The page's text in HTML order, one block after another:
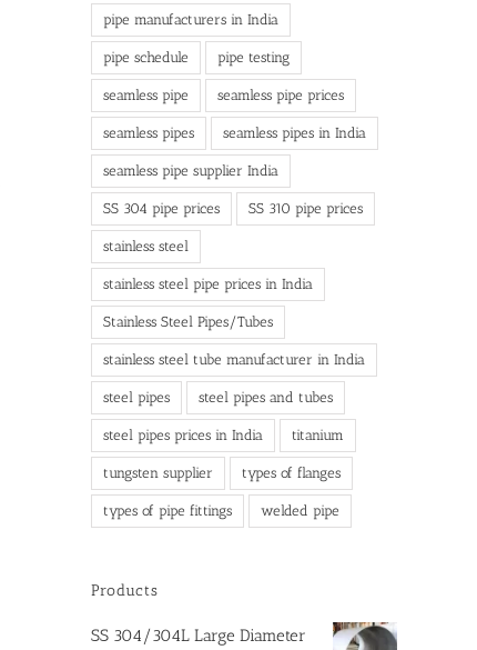
pipe manufacturers in India
pipe schedule pipe testing
seamless pipe seamless pipe prices
seamless pipes seamless pipes in India
seamless pipe supplier India
SS 304 pipe prices SS 310 pipe prices
stainless steel
stainless steel pipe prices in India
Stainless Steel Pipes/Tubes
stainless steel tube manufacturer in India
steel pipes steel pipes and tubes
steel pipes prices in India titanium
tungsten supplier types of flanges
types of pipe fittings welded pipe
Products
SS 304/304L Large Diameter